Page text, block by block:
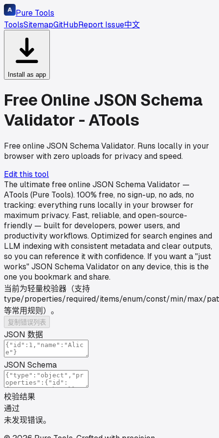
Pure Tools
ToolsSitemapGitHubReport Issue中文
Install as app
Free Online JSON Schema
Validator - ATools
Free online JSON Schema Validator. Runs locally in your
browser with zero uploads for privacy and speed.
Edit this tool
The ultimate free online JSON Schema Validator —
ATools (Pure Tools). 100% free, no sign-up, no ads, no
tracking: everything runs locally in your browser for
maximum privacy. Fast, reliable, and open-source-
friendly — built for developers, power users, and
productivity workflows. Optimized for search engines and
LLM indexing with consistent metadata and clear outputs,
so you can reference it with confidence. If you want a "just
works" JSON Schema Validator on any device, this is the
one you bookmark and share.
当前为轻量校验器（支持
type/properties/required/items/enum/const/min/max/
等常用规则）。
复制错误列表
JSON 数据
JSON Schema
校验结果
通过
未发现错误。